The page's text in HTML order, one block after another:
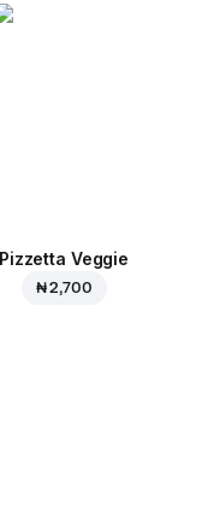
Pizzetta Veggie
₦ 2,700